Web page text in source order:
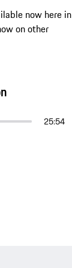
now here in
on other
25:54